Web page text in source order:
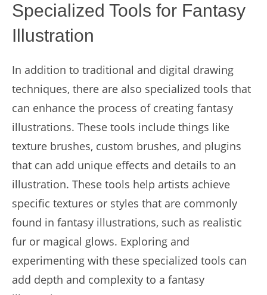
Specialized Tools for Fantasy
Illustration
In addition to traditional and digital drawing
techniques, there are also specialized tools that
can enhance the process of creating fantasy
illustrations. These tools include things like
texture brushes, custom brushes, and plugins
that can add unique effects and details to an
illustration. These tools help artists achieve
specific textures or styles that are commonly
found in fantasy illustrations, such as realistic
fur or magical glows. Exploring and
experimenting with these specialized tools can
add depth and complexity to a fantasy